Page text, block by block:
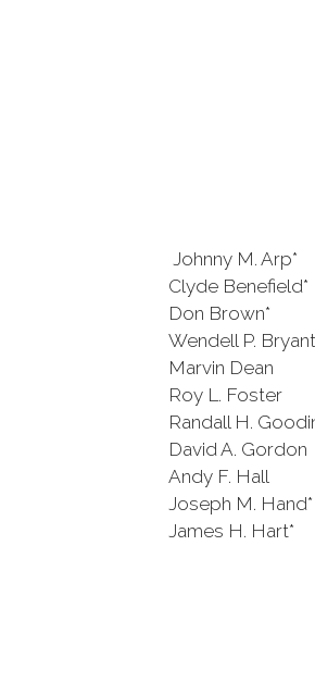
Johnny M. Arp*
Clyde Benefield*
Don Brown*
Wendell P.
Marvin Dean
Roy L. Foster
Randall H. Goodin
David A. Gordon
Andy F. Hall
Joseph M.
James H. Hart*